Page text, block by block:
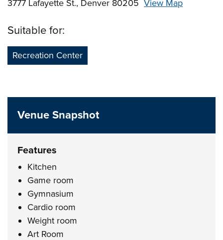
3777 Lafayette St., Denver 80205View Map
Skip to below map
Skip to above map
Suitable for:
Recreation Center
Venue Snapshot
Features
Kitchen
Game room
Gymnasium
Cardio room
Weight room
Art Room